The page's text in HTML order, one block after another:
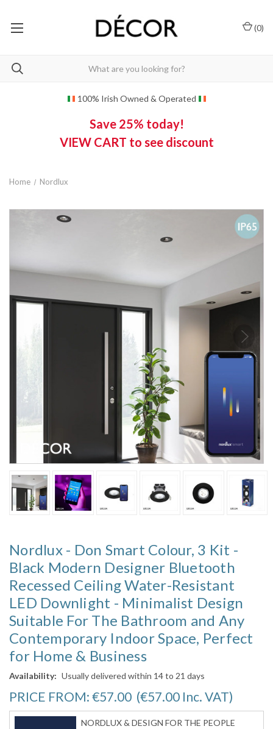
(0)
100% Irish Owned & Operated
Save 25% today!
VIEW CART to see discount
Home Nordlux
Nordlux - Don Smart Colour, 3 Kit -
Black Modern Designer Bluetooth
Recessed Ceiling Water-Resistant
LED Downlight - Minimalist Design
Suitable For The Bathroom and Any
Contemporary Indoor Space, Perfect
for Home & Business
Availability: Usually delivered within 14 to 21 days
PRICE FROM: €57.00 (€57.00 Inc. VAT)
NORDLUX & DESIGN FOR THE PEOPLE